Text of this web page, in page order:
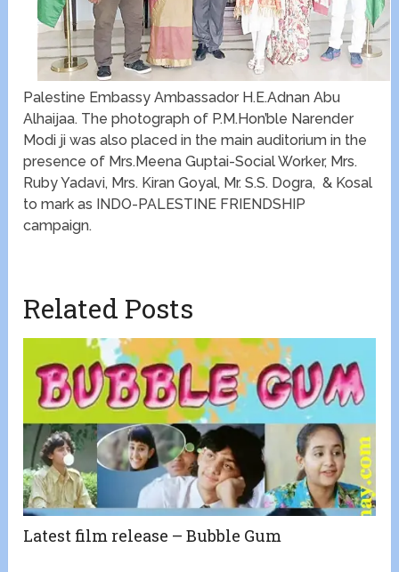
Palestine Embassy Ambassador H.E.Adnan Abu
Alhaijaa. The photograph of P.M.Hon’ble Narender
Modi ji was also placed in the main auditorium in the
presence of Mrs.Meena Guptai-Social Worker, Mrs.
Ruby Yadavi, Mrs. Kiran Goyal, Mr. S.S. Dogra, & Kosal
to mark as INDO-PALESTINE FRIENDSHIP
campaign.
Related Posts
Latest film release – Bubble Gum